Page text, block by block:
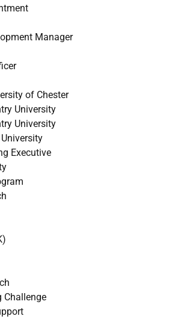
Manager
of Chester
University
University
Executive
Challenge